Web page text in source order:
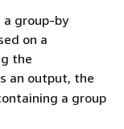
group-by
on a
the
an output, the
a group